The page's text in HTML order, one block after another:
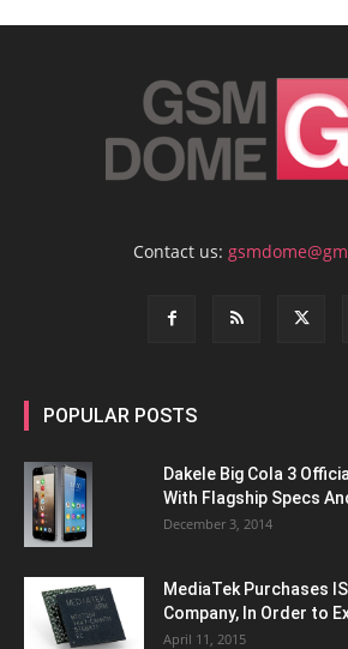
Contact us:
POPULAR POSTS
Dakele Big Cola 3
With Flagship Specs
December 3, 2014
MediaTek Purchases
Company, In Order to
April 11, 2015